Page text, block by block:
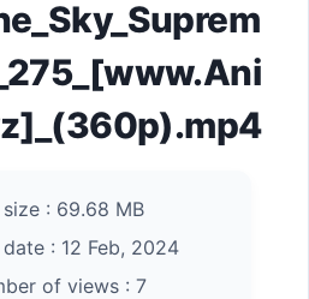
: 69.68 MB
: 12 Feb, 2024
of views : 7